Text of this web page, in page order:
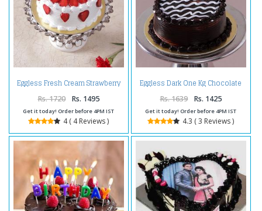
Eggless Fresh Cream Strawberry
Rs. 1720 Rs. 1495
Get it today! Order before 4PM IST
4 ( 4 Reviews )
Eggless Dark One Kg Chocolate
Rs. 1639 Rs. 1425
Get it today! Order before 4PM IST
4.3 ( 3 Reviews )